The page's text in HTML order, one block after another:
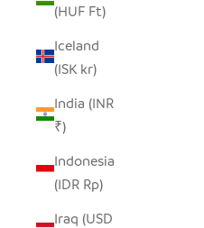
(HUF Ft)
Iceland
(ISK kr)
India (INR
₹)
Indonesia
(IDR Rp)
Iraq (USD